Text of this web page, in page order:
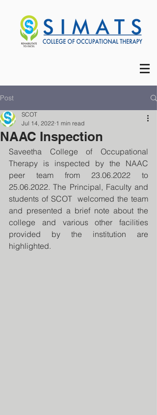
Post
NAAC Inspection
SCOT
Jul 14, 2022 1 min read
Saveetha College of Occupational
Therapy is inspected by the NAAC
peer team from 23.06.2022 to
25.06.2022. The Principal, Faculty and
students of SCOT  welcomed the team
and presented a brief note about the
college and various other facilities
provided by the institution are
highlighted.